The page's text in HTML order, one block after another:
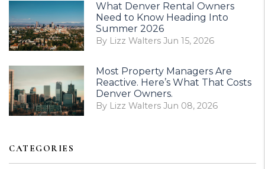
What Denver Rental Owners
Need to Know Heading Into
Summer 2026
By Lizz Walters Jun 15, 2026
Most Property Managers Are
Reactive. Here’s What That Costs
Denver Owners.
By Lizz Walters Jun 08, 2026
CATEGORIES